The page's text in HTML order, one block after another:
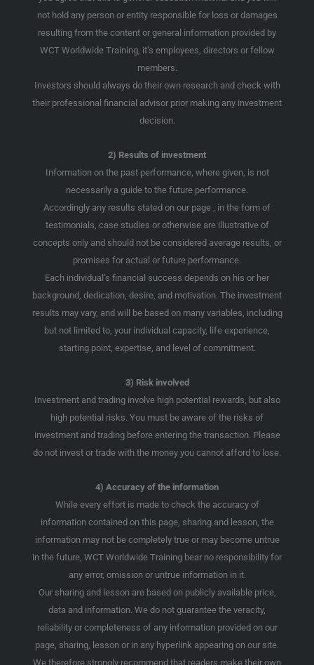
not hold any person or entity responsible for loss or damages
resulting from the content or general information provided by
WCT Worldwide Training, it’s employees, directors or fellow
members.
Investors should always do their own research and check with
their professional financial advisor prior making any investment
decision.
2) Results of investment
Information on the past performance, where given, is not
necessarily a guide to the future performance.
Accordingly any results stated on our page , in the form of
testimonials, case studies or otherwise are illustrative of
concepts only and should not be considered average results, or
promises for actual or future performance.
Each individual’s financial success depends on his or her
background, dedication, desire, and motivation. The investment
results may vary, and will be based on many variables, including
but not limited to, your individual capacity, life experience,
starting point, expertise, and level of commitment.
3) Risk involved
Investment and trading involve high potential rewards, but also
high potential risks. You must be aware of the risks of
investment and trading before entering the transaction. Please
do not invest or trade with the money you cannot afford to lose.
4) Accuracy of the information
While every effort is made to check the accuracy of
information contained on this page, sharing and lesson, the
information may not be completely true or may become untrue
in the future, WCT Worldwide Training bear no responsibility for
any error, omission or untrue information in it.
Our sharing and lesson are based on publicly available price,
data and information. We do not guarantee the veracity,
reliability or completeness of any information provided on our
page, sharing, lesson or in any hyperlink appearing on our site.
We therefore strongly recommend that readers make their own